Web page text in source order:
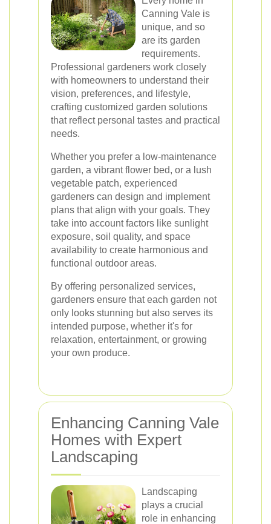
Canning Vale is
unique, and so
are its garden
requirements.
Professional gardeners work closely
with homeowners to understand their
vision, preferences, and lifestyle,
crafting customized garden solutions
that reflect personal tastes and practical
needs.
Whether you prefer a low-maintenance
garden, a vibrant flower bed, or a lush
vegetable patch, experienced
gardeners can design and implement
plans that align with your goals. They
take into account factors like sunlight
exposure, soil quality, and space
availability to create harmonious and
functional outdoor areas.
By offering personalized services,
gardeners ensure that each garden not
only looks stunning but also serves its
intended purpose, whether it's for
relaxation, entertainment, or growing
your own produce.
Enhancing Canning Vale
Homes with Expert
Landscaping
Landscaping
plays a crucial
role in enhancing